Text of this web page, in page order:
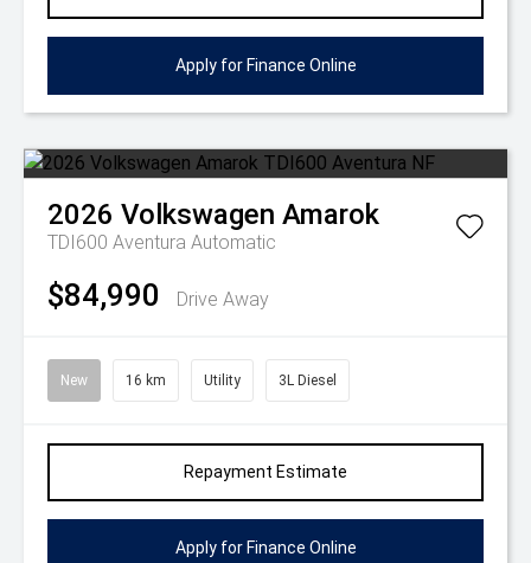
Apply for Finance Online
2026 Volkswagen Amarok
TDI600 Aventura Automatic
$84,990 Drive Away
New 16 km Utility 3L Diesel
Repayment Estimate
Apply for Finance Online